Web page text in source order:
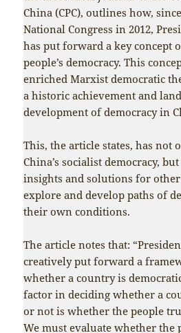
China (CPC), outlines how, since
National Congress in 2012,
has put forward a key concept
people’s democracy. This
enriched Marxist democratic
a historic achievement and
development of democracy in
This, the article states, has not
China’s socialist democracy,
insights and solutions for
explore and develop paths of
their own conditions.
The article notes that:
creatively put forward a
whether a country is
factor in deciding whether a
or not is whether the people
We must evaluate whether the